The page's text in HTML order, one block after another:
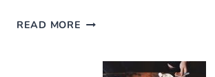
READ MORE WHY
PROGRAMS